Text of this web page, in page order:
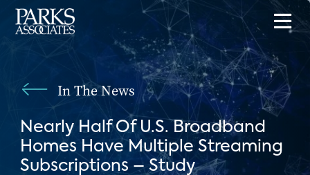
In The News
Nearly Half Of U.S. Broadband
Homes Have Multiple Streaming
Subscriptions – Study